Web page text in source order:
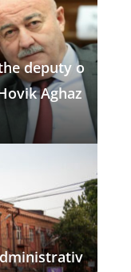
deputy o
Aghaz